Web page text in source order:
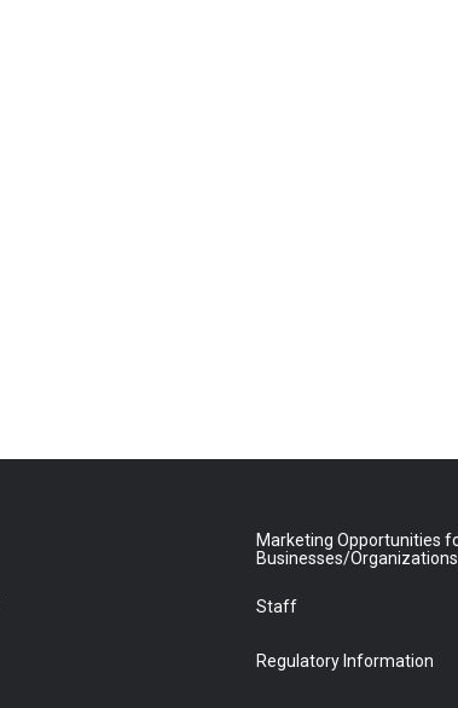
Marketing Opportunities
Businesses/Organizations
Staff
Regulatory Information